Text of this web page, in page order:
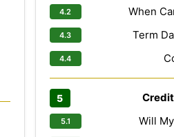
When
Term
Will